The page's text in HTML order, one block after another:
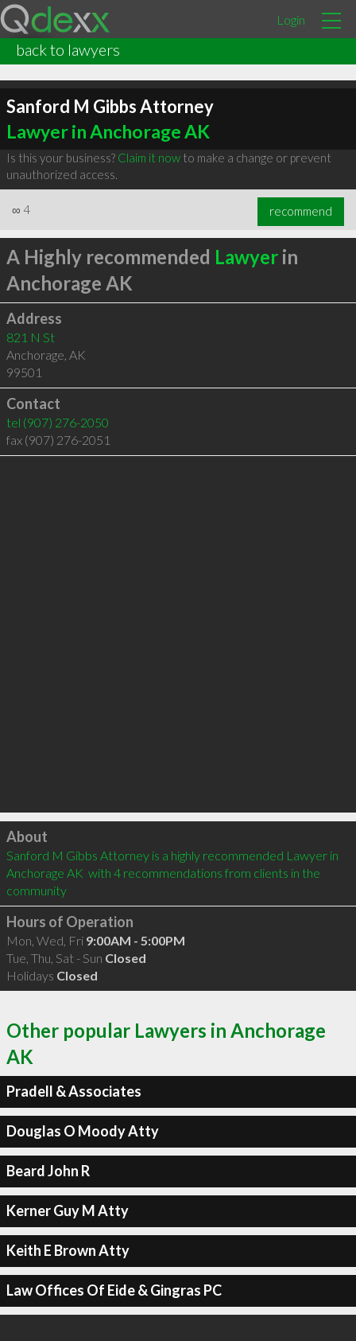
Login
back to lawyers
Sanford M Gibbs Attorney
Lawyer in Anchorage AK
Is this your business? Claim it nowto make a change or prevent
unauthorized access.
∞ 4 recommend
A Highly recommended Lawyerin
Anchorage AK
Address
821 N St
Anchorage, AK
99501
Contact
tel (907) 276-2050
fax (907) 276-2051
Click to load
About
Sanford M Gibbs Attorney is a highly recommended Lawyer in
Anchorage AK  with 4 recommendations from clients in the
community
Hours of Operation
Mon, Wed, Fri 9:00AM - 5:00PM
Tue, Thu, Sat - Sun Closed
Holidays Closed
Other popular Lawyers in Anchorage
AK
Pradell & Associates
Douglas O Moody Atty
Beard John R
Kerner Guy M Atty
Keith E Brown Atty
Law Offices Of Eide & Gingras PC